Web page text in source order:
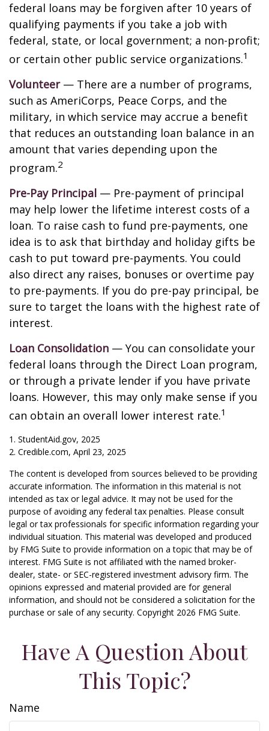
federal loans may be forgiven after 10 years of
qualifying payments if you take a job with
federal, state, or local government; a non-profit;
or certain other public service organizations.1
Volunteer— There are a number of programs,
such as AmeriCorps, Peace Corps, and the
military, in which service may accrue a benefit
that reduces an outstanding loan balance in an
amount that varies depending upon the
program.2
Pre-Pay Principal — Pre-payment of principal
may help lower the lifetime interest costs of a
loan. To raise cash to fund pre-payments, one
idea is to ask that birthday and holiday gifts be
cash to put toward pre-payments. You could
also direct any raises, bonuses or overtime pay
to pre-payments. If you do pre-pay principal, be
sure to target the loans with the highest rate of
interest.
Loan Consolidation — You can consolidate your
federal loans through the Direct Loan program,
or through a private lender if you have private
loans. However, this may only make sense if you
can obtain an overall lower interest rate.1
1. StudentAid.gov, 2025
2. Credible.com, April 23, 2025
The content is developed from sources believed to be providing
accurate information. The information in this material is not
intended as tax or legal advice. It may not be used for the
purpose of avoiding any federal tax penalties. Please consult
legal or tax professionals for specific information regarding your
individual situation. This material was developed and produced
by FMG Suite to provide information on a topic that may be of
interest. FMG Suite is not affiliated with the named broker-
dealer, state- or SEC-registered investment advisory firm. The
opinions expressed and material provided are for general
information, and should not be considered a solicitation for the
purchase or sale of any security. Copyright 2026 FMG Suite.
Have A Question About
This Topic?
Name